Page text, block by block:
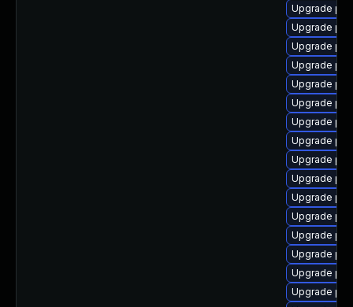
Upgrade
Upgrade
Upgrade
Upgrade
Upgrade
Upgrade
Upgrade
Upgrade
Upgrade
Upgrade
Upgrade
Upgrade
Upgrade
Upgrade
Upgrade
Upgrade